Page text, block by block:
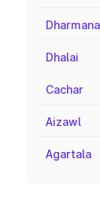
Dhalai
Cachar
Aizawl
Agartala